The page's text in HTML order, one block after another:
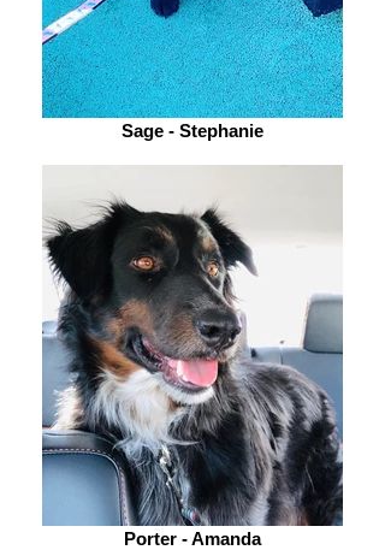
Sage - Stephanie
Porter - Amanda